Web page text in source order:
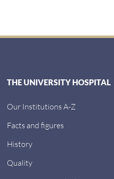
THE UNIVERSITY HOSPITAL
Our Institutions A-Z
Facts and figures
History
Quality